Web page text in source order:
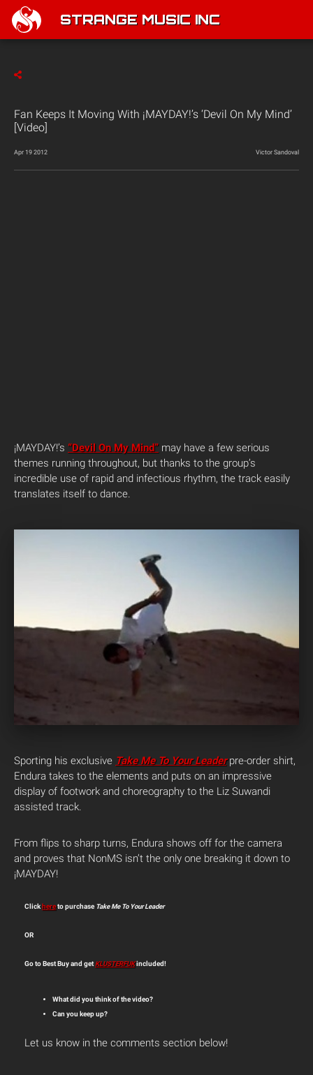
STRANGE MUSIC INC
Fan Keeps It Moving With ¡MAYDAY!’s ‘Devil On My Mind’
[Video]
Apr 19 2012 Victor Sandoval
¡MAYDAY!’s “Devil On My Mind” may have a few serious
themes running throughout, but thanks to the group’s
incredible use of rapid and infectious rhythm, the track easily
translates itself to dance.
Sporting his exclusive Take Me To Your Leaderpre-order shirt,
Endura takes to the elements and puts on an impressive
display of footwork and choreography to the Liz Suwandi
assisted track.
From flips to sharp turns, Endura shows off for the camera
and proves that NonMS isn’t the only one breaking it down to
¡MAYDAY!
Clickhereto purchase Take Me To Your Leader
OR
Go to Best Buy and get KLUSTERFUKincluded!
What did you think of the video?
Can you keep up?
Let us know in the comments section below!